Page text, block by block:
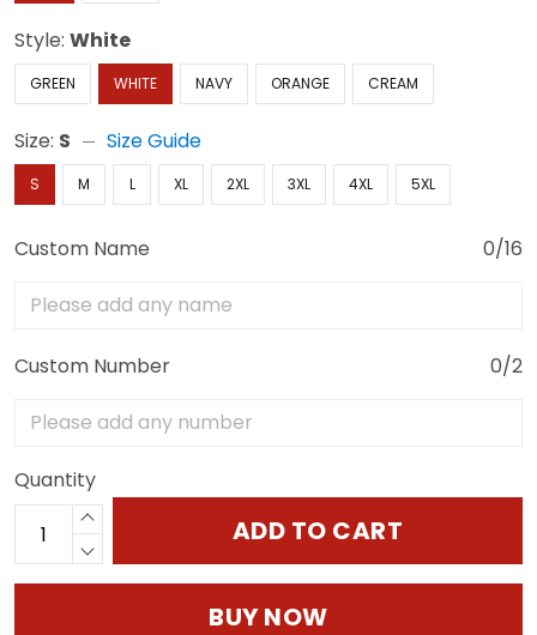
Style: White
GREEN WHITE NAVY ORANGE CREAM
Size: S Size Guide
S M L XL 2XL 3XL 4XL 5XL
Custom Name 0/16
Custom Number 0/2
Quantity
ADD TO CART
BUY NOW